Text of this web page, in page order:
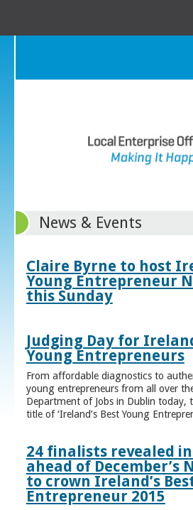
News & Events
Claire Byrne to host
Young Entrepreneur
this Sunday
Judging Day for
Young Entrepreneurs
From affordable diagnostics to
young entrepreneurs from all over
Department of Jobs in Dublin today,
title of ‘Ireland’s Best Young
24 finalists revealed
ahead of December’s
to crown Ireland’s
Entrepreneur 2015